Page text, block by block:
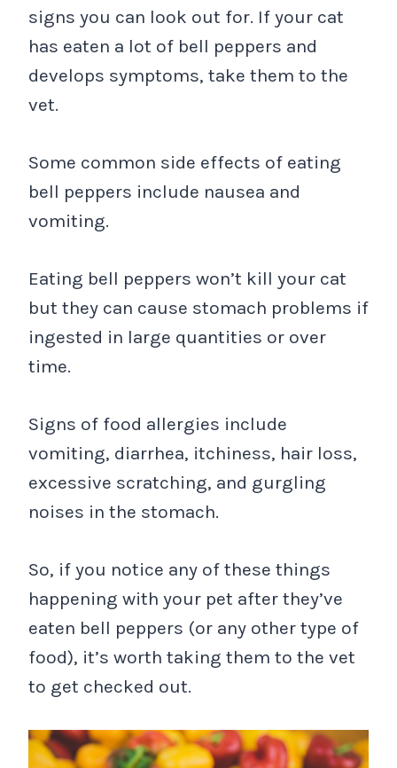
signs you can look out for. If your cat
has eaten a lot of bell peppers and
develops symptoms, take them to the
vet.
Some common side effects of eating
bell peppers include nausea and
vomiting.
Eating bell peppers won’t kill your cat
but they can cause stomach problems if
ingested in large quantities or over
time.
Signs of food allergies include
vomiting, diarrhea, itchiness, hair loss,
excessive scratching, and gurgling
noises in the stomach.
So, if you notice any of these things
happening with your pet after they’ve
eaten bell peppers (or any other type of
food), it’s worth taking them to the vet
to get checked out.